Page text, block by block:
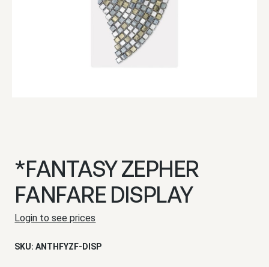
*FANTASY ZEPHER
FANFARE DISPLAY
Login to see prices
SKU:ANTHFYZF-DISP